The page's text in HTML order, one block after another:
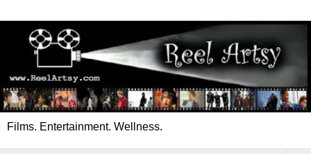
Films. Entertainment. Wellness.